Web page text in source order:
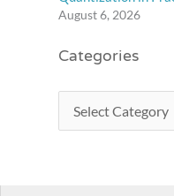
August 6, 2026
Categories